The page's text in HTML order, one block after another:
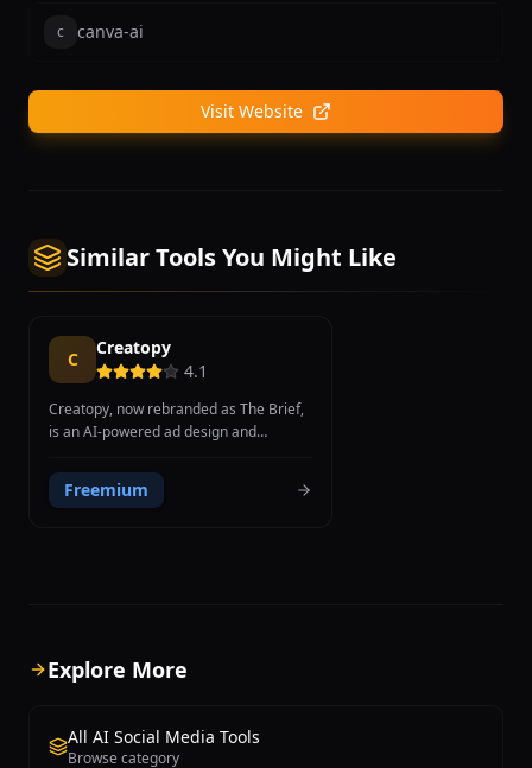
c canva-ai
Visit Website
Similar Tools You Might Like
C
Creatopy
4.1
Creatopy, now rebranded as The Brief,
is an AI-powered ad design and
marketers and designers to create
static, animated, and video ad
workflows. Creatopy's smart resize
feature automatically adapts designs
and dozens of other dimensions from a
Freemium
Explore More
All AI Social Media Tools
Browse category